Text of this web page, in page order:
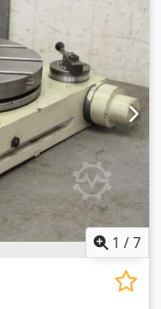
165 mm
ON / M61 OFF) •
4000 rpm, torque 80
multipin
functional,
construction
life. Ready for use
center. Credow R
1 /7